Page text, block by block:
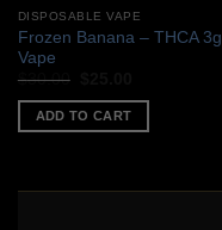
DISPOSABLE VAPE
Frozen Banana – THCA 3g
Vape
$30.00
was:
$30.00.
is:
ADD TO CART